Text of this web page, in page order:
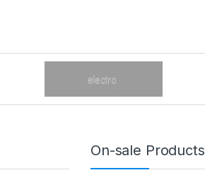
On-sale Products